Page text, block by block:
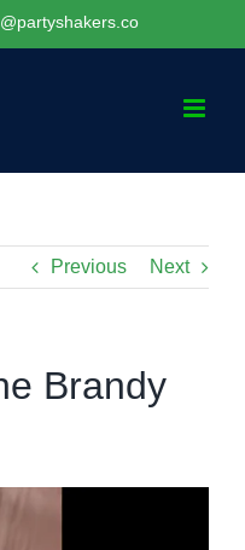
Previous Next
Brandy